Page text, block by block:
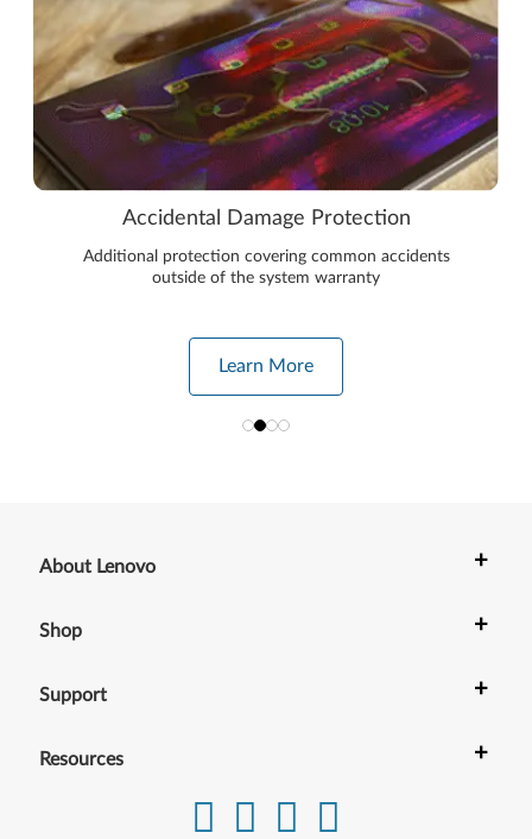
Accidental Damage Protection
Additional protection covering common accidents
outside of the system warranty
Learn More
About Lenovo +
Shop +
Support +
Resources +